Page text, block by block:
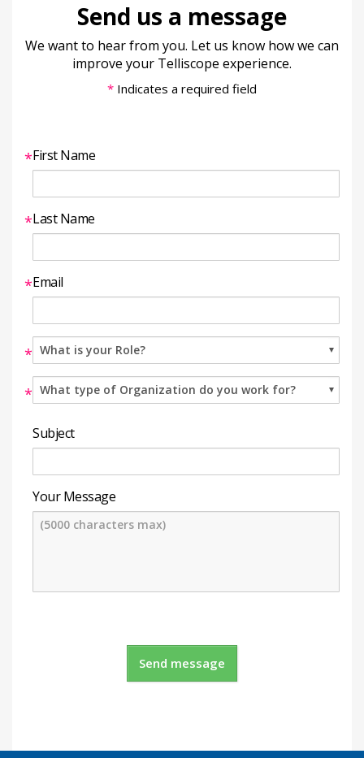
Send us a message
We want to hear from you. Let us know how we can
improve your Telliscope experience.
* Indicates a required field
*First Name
*Last Name
*Email
*
*
Subject
Your Message
Send message